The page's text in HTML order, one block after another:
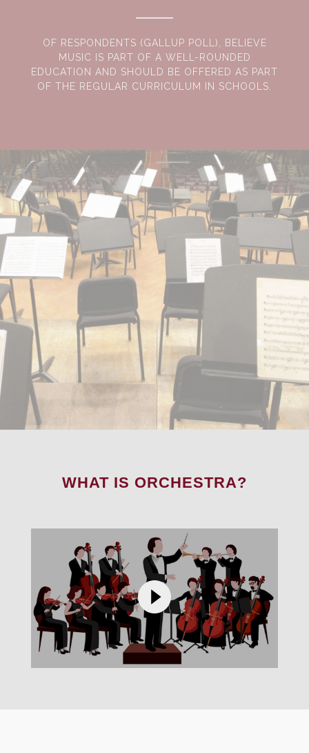
OF RESPONDENTS (GALLUP POLL), BELIEVE
MUSIC IS PART OF A WELL-ROUNDED
EDUCATION AND SHOULD BE OFFERED AS PART
OF THE REGULAR CURRICULUM IN SCHOOLS.
WHAT IS ORCHESTRA?